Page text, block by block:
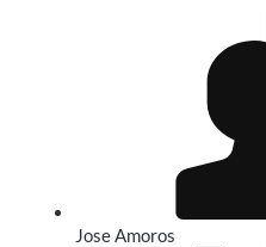
Jose Amoros